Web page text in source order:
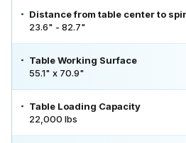
Distance from table center to
23.6" - 82.7"
Table Working Surface
55.1" x 70.9"
Table Loading Capacity
22,000 lbs